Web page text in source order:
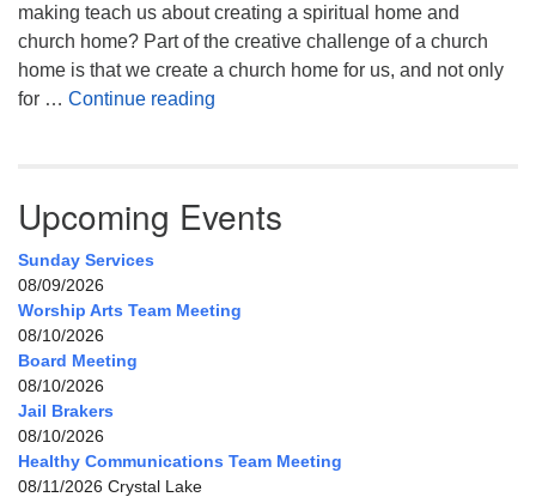
making teach us about creating a spiritual home and
church home? Part of the creative challenge of a church
home is that we create a church home for us, and not only
for … Continue reading
Upcoming Events
Sunday Services
08/09/2026
Worship Arts Team Meeting
08/10/2026
Board Meeting
08/10/2026
Jail Brakers
08/10/2026
Healthy Communications Team Meeting
08/11/2026 Crystal Lake